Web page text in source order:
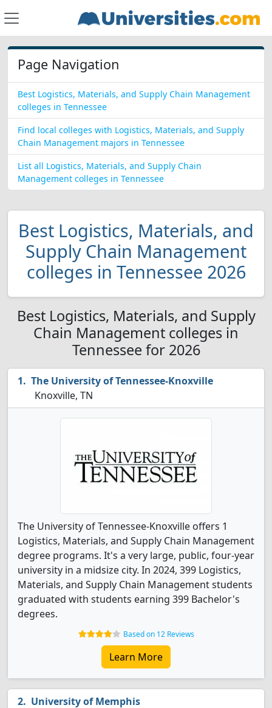
Page Navigation
Best Logistics, Materials, and Supply Chain Management
colleges in Tennessee
Find local colleges with Logistics, Materials, and Supply
Chain Management majors in Tennessee
List all Logistics, Materials, and Supply Chain
Management colleges in Tennessee
Best Logistics, Materials, and
Supply Chain Management
colleges in Tennessee 2026
Best Logistics, Materials, and Supply
Chain Management colleges in
Tennessee for 2026
The University of Tennessee-Knoxville
Knoxville, TN
The University of Tennessee-Knoxville offers 1
Logistics, Materials, and Supply Chain Management
degree programs. It's a very large, public, four-year
university in a midsize city. In 2024, 399 Logistics,
Materials, and Supply Chain Management students
graduated with students earning 399 Bachelor's
degrees.
Based on 12 Reviews
Learn More
University of Memphis